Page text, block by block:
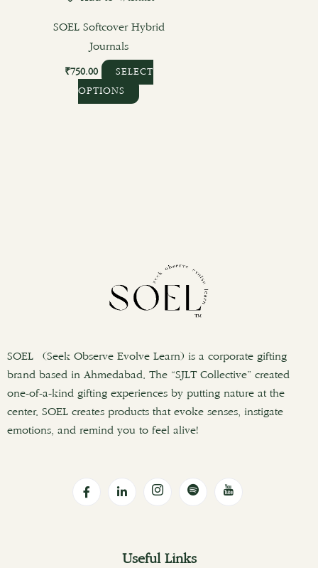
SOEL Softcover Hybrid
Journals
₹750.00
SELECT
OPTIONS
the
SOEL (Seek Observe Evolve Learn) is a corporate gifting
brand based in Ahmedabad. The “SJLT Collective” created
one-of-a-kind gifting experiences by putting nature at the
center. SOEL creates products that evoke senses, instigate
emotions, and remind you to feel alive!
Useful Links